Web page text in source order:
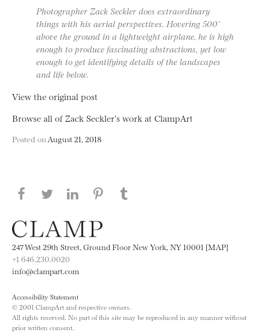
Photographer Zack Seckler does extraordinary
things with his aerial perspectives. Hovering 500’
above the ground in a lightweight airplane, he is high
enough to produce fascinating abstractions, yet low
enough to get identifying details of the landscapes
and life below.
View the original post
Browse all of Zack Seckler’s work at ClampArt
Posted on August 21, 2018
Share this page on Facebook
Share this page on Twitter
Share this page on LinkedIN
Share this page on Pinterest
247 West 29th Street, Ground Floor New York, NY 10001 [MAP]
+1 646.230.0020
info@clampart.com
Accessibility Statement
© 2001 ClampArt and respective owners.
All rights reserved. No part of this site may be reproduced in any manner without
prior written consent.